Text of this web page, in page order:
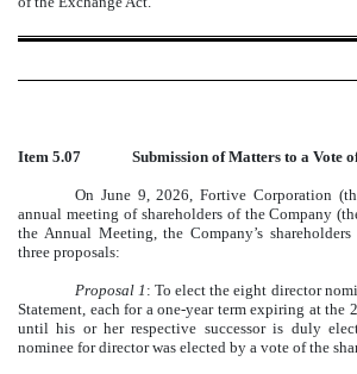
Item 5.07 Submission of Matters to a Vote
On June 9, 2026, Fortive Corporation
annual meeting of shareholders of the Company
the Annual Meeting, the Company’s
three proposals:
Proposal 1 : To elect the eight director
Statement, each for a one-year term expiring at the
until his or her respective successor is duly
nominee for director was elected by a vote of the